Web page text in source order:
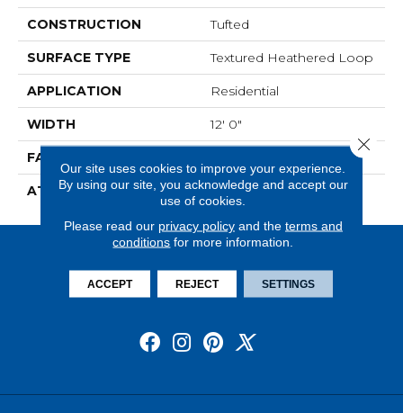
CONSTRUCTION Tufted
SURFACE TYPE Textured Heathered Loop
APPLICATION Residential
WIDTH 12' 0"
FACE WEIGHT
ATTACHED PAD Unibond Plus/Weldlok
Our site uses cookies to improve your experience.
By using our site, you acknowledge and accept our
use of cookies.
Please read our privacy policyand the terms and
conditions for more information.
ACCEPT REJECT SETTINGS
Close